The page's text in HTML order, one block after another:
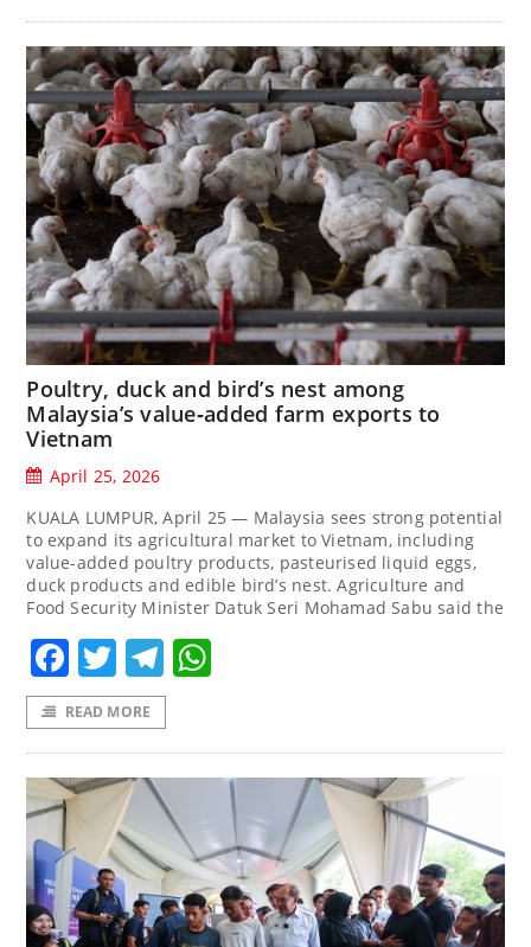
Poultry, duck and bird’s nest among
Malaysia’s value‑added farm exports to
Vietnam
April 25, 2026
KUALA LUMPUR, April 25 — Malaysia sees strong potential
to expand its agricultural market to Vietnam, including
value-added poultry products, pasteurised liquid eggs,
duck products and edible bird’s nest. Agriculture and
Food Security Minister Datuk Seri Mohamad Sabu said the
Facebook
TwitterTelegram
READ MORE